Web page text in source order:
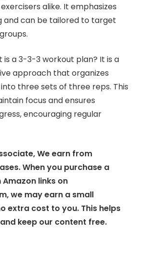
alike. It emphasizes
and can be tailored to target
is a 3-3-3 workout plan? It is a
approach that organizes
three sets of three reps. This
focus and ensures
encouraging regular
We earn from
When you purchase a
links on
we may earn a small
extra cost to you. This helps
keep our content free.